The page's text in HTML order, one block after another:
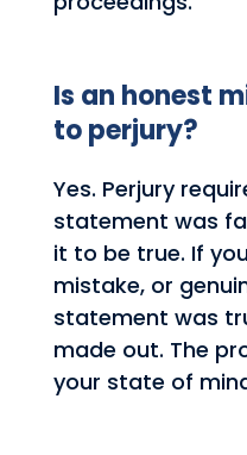
Is an honest
to perjury?
Yes. Perjury
statement was
it to be true. If
mistake, or
statement was
made out. The
your state of